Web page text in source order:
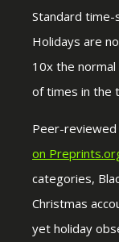
Standard time-
Holidays are
10x the
of times in the
Peer-reviewed
on
categories,
Christmas
yet holiday